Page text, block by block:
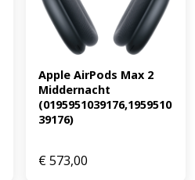
Apple AirPods Max 2
Middernacht
(0195951039176,1959510
39176)
€573,00